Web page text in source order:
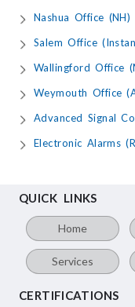
Nashua Office (NH)
Salem Office
Wallingford Office
Weymouth Office
Advanced Signal
Electronic Alarms
QUICK LINKS
Home
Services
CERTIFICATIONS